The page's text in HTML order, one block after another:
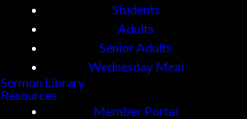
Students
Adults
Senior Adults
Wednesday Meal
Sermon Library
Resources
Member Portal